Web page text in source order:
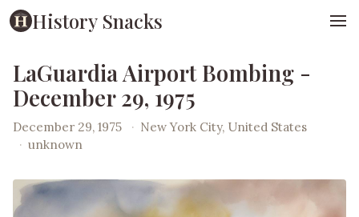
History Snacks
LaGuardia Airport Bombing -
December 29, 1975
December 29, 1975 · New York City, United States
· unknown